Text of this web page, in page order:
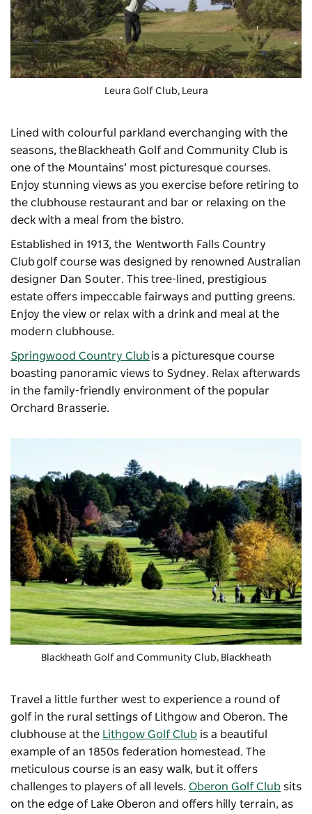
Leura Golf Club, Leura
Lined with colourful parkland everchanging with the
seasons, the Blackheath Golf and Community Club is
one of the Mountains’ most picturesque courses.
Enjoy stunning views as you exercise before retiring to
the clubhouse restaurant and bar or relaxing on the
deck with a meal from the bistro.
Established in 1913, the Wentworth Falls Country
Clubgolf course was designed by renowned Australian
designer Dan Souter. This tree-lined, prestigious
estate offers impeccable fairways and putting greens.
Enjoy the view or relax with a drink and meal at the
modern clubhouse.
Springwood Country Clubis a picturesque course
boasting panoramic views to Sydney. Relax afterwards
in the family-friendly environment of the popular
Orchard Brasserie.
Blackheath Golf and Community Club, Blackheath
Travel a little further west to experience a round of
golf in the rural settings of Lithgow and Oberon. The
clubhouse at the Lithgow Golf Club is a beautiful
example of an 1850s federation homestead. The
meticulous course is an easy walk, but it offers
challenges to players of all levels. Oberon Golf Club sits
on the edge of Lake Oberon and offers hilly terrain, as